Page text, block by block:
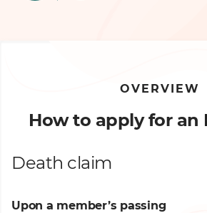
OVERVIEW
How to apply for an
Death claim
Upon a member’s passing